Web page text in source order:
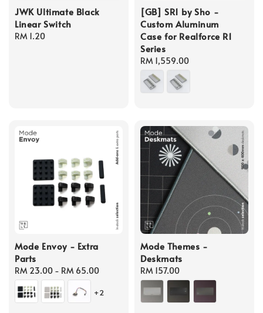
JWK Ultimate Black
Linear Switch
Regular
RM 1.20
[GB] SR1 by Sho -
Custom Aluminum
Case for Realforce R1
Series
Regular
price
RM 1,559.00
Mode Envoy - Extra
Parts
Regular
price
RM 23.00 - RM 65.00
+2
Mode Themes -
Deskmats
Regular
price
RM 157.00